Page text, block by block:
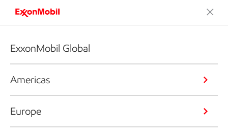
ExxonMobil Global
Americas
Europe